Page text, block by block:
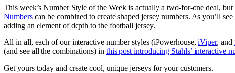
This week’s Number Style of the Week is actually a two-for-one deal,
Numbers can be combined to create shaped jersey numbers. As you’ll
adding an element of depth to the football jersey.
All in all, each of our interactive number styles (iPowerhouse, iViper, and
(and see all the combinations) in this post introducing Stahls’ interactive
Get yours today and create cool, unique jerseys for your customers.